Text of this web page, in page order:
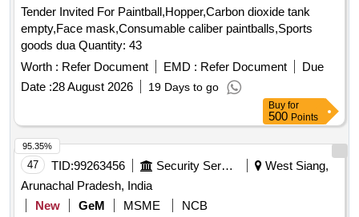
Tender Invited For Paintball,Hopper,Carbon dioxide tank
empty,Face mask,Consumable caliber paintballs,Sports
goods dua Quantity: 43
Worth : Refer Document EMD : Refer Document
Due
Date :28 August 2026 19 Days to go
Buy for
500 Points
47 TID:99263456 Security Services
West Siang,
Arunachal Pradesh, India
New
GeM MSME
NCB
95.35%